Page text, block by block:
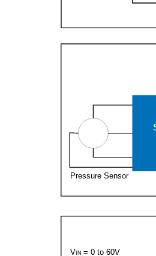
Pressure Sensor
V IN= 0 to 60V